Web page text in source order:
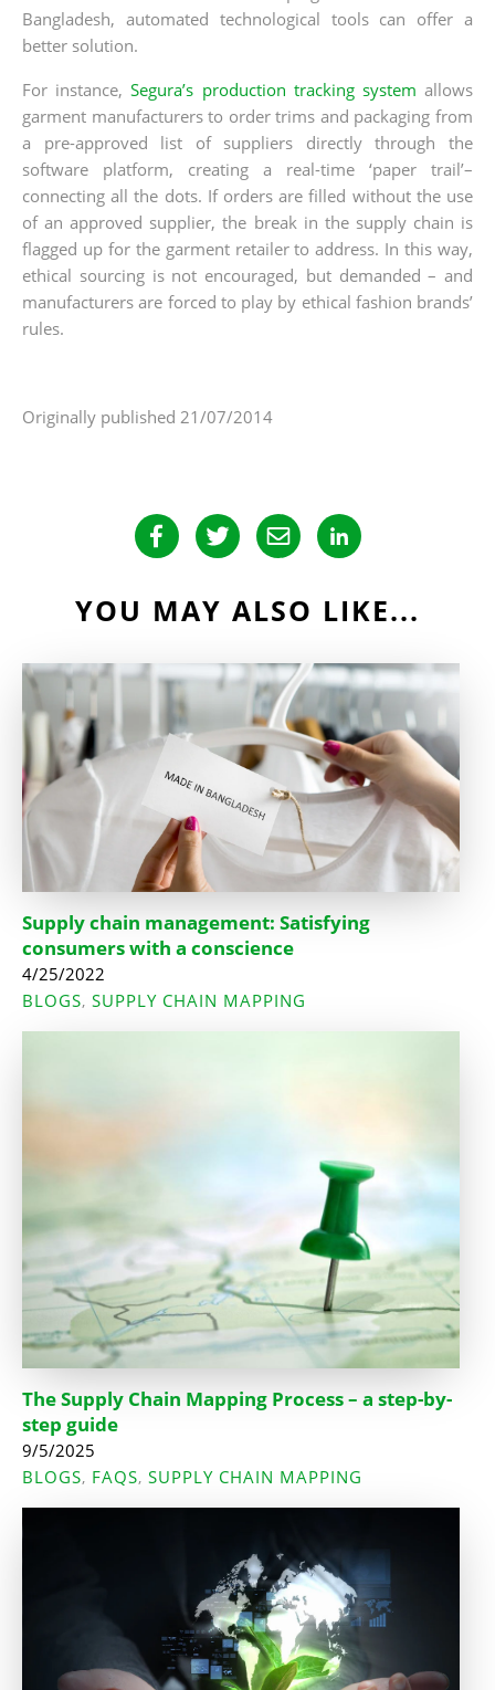
Bangladesh, automated technological tools can offer a
better solution.
For instance,Segura’s production tracking system allows
garment manufacturers to order trims and packaging from
a pre-approved list of suppliers directly through the
software platform, creating a real-time ‘paper trail’–
connecting all the dots. If orders are filled without the use
of an approved supplier, the break in the supply chain is
flagged up for the garment retailer to address. In this way,
ethical sourcing is not encouraged, but demanded – and
manufacturers are forced to play by ethical fashion brands’
rules.
Originally published 21/07/2014
YOU MAY ALSO LIKE...
Supply chain management: Satisfying
consumers with a conscience
4/25/2022
BLOGS, SUPPLY CHAIN MAPPING
The Supply Chain Mapping Process – a step-by-
step guide
9/5/2025
BLOGS, FAQS, SUPPLY CHAIN MAPPING